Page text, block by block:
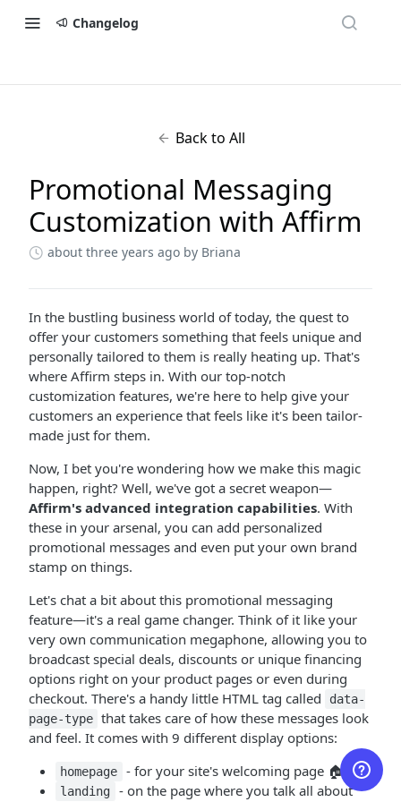
Changelog
Back to All
Promotional Messaging
Customization with Affirm
about three years ago by Briana
In the bustling business world of today, the quest to
offer your customers something that feels unique and
personally tailored to them is really heating up. That's
where Affirm steps in. With our top-notch
customization features, we're here to help give your
customers an experience that feels like it's been tailor-
made just for them.
Now, I bet you're wondering how we make this magic
happen, right? Well, we've got a secret weapon—
Affirm's advanced integration capabilities. With
these in your arsenal, you can add personalized
promotional messages and even put your own brand
stamp on things.
Let's chat a bit about this promotional messaging
feature—it's a real game changer. Think of it like your
very own communication megaphone, allowing you to
broadcast special deals, discounts or unique financing
options right on your product pages or even during
checkout. There's a handy little HTML tag called
data-
page-type that takes care of how these messages look
and feel. It comes with 9 different display options:
homepage - for your site's welcoming page 🏠
landing
- on the page where you talk all about